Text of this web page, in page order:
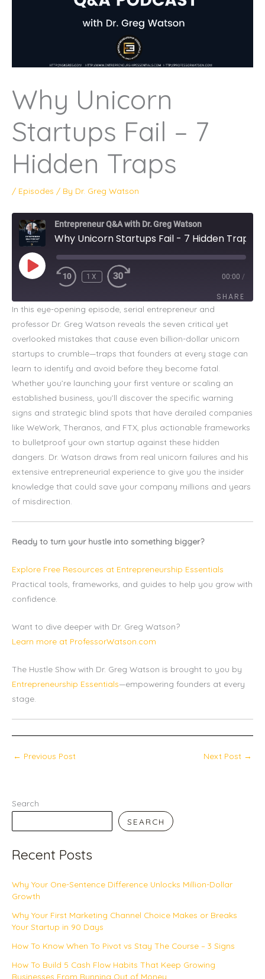
Why Unicorn
Startups Fail – 7
Hidden Traps
/ Episodes / By Dr. Greg Watson
Entrepreneur Q&A with Dr. Greg Watson
Why Unicorn Startups Fail - 7 Hidden Traps
PLAY
EPISODE
1X 00:00 /
SHARE
SHARE
LINK
EMBED
In this eye-opening episode, serial entrepreneur and
professor Dr. Greg Watson reveals the seven critical yet
overlooked mistakes that cause even billion-dollar unicorn
startups to crumble—traps that founders at every stage can
learn to identify and avoid before they become fatal.
Whether you’re launching your first venture or scaling an
established business, you’ll discover the specific warning
signs and strategic blind spots that have derailed companies
like WeWork, Theranos, and FTX, plus actionable frameworks
to bulletproof your own startup against these hidden
dangers. Dr. Watson draws from real unicorn failures and his
extensive entrepreneurial experience to give you the insider
knowledge that could save your company millions and years
of misdirection.
Ready to turn your hustle into something bigger?
Explore Free Resources at Entrepreneurship Essentials
Practical tools, frameworks, and guides to help you grow with
confidence.
Want to dive deeper with Dr. Greg Watson?
Learn more at ProfessorWatson.com
The Hustle Show with Dr. Greg Watson is brought to you by
Entrepreneurship Essentials—empowering founders at every
stage.
← Previous Post Next Post →
Search
SEARCH
Recent Posts
Why Your One-Sentence Difference Unlocks Million-Dollar
Growth
Why Your First Marketing Channel Choice Makes or Breaks
Your Startup in 90 Days
How To Know When To Pivot vs Stay The Course – 3 Signs
How To Build 5 Cash Flow Habits That Keep Growing
Businesses From Running Out of Money